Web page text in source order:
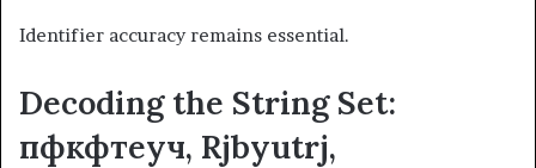
Identifier accuracy remains essential.
Decoding the String Set:
пфкфтеуч, Rjbyutrj,